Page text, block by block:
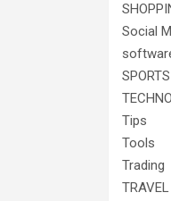
Social
SPORTS
Tips
Tools
Trading
TRAVEL